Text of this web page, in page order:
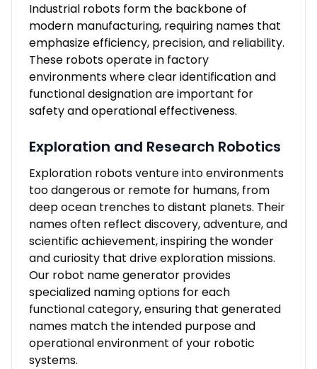
Industrial robots form the backbone of
modern manufacturing, requiring names that
emphasize efficiency, precision, and reliability.
These robots operate in factory
environments where clear identification and
functional designation are important for
safety and operational effectiveness.
Exploration and Research Robotics
Exploration robots venture into environments
too dangerous or remote for humans, from
deep ocean trenches to distant planets. Their
names often reflect discovery, adventure, and
scientific achievement, inspiring the wonder
and curiosity that drive exploration missions.
Our robot name generator provides
specialized naming options for each
functional category, ensuring that generated
names match the intended purpose and
operational environment of your robotic
systems.